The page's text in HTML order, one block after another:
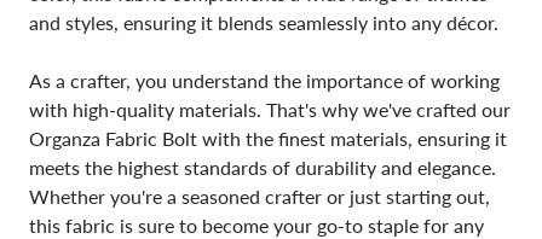
and styles, ensuring it blends seamlessly into any décor.
As a crafter, you understand the importance of working
with high-quality materials. That's why we've crafted our
Organza Fabric Bolt with the finest materials, ensuring it
meets the highest standards of durability and elegance.
Whether you're a seasoned crafter or just starting out,
this fabric is sure to become your go-to staple for any